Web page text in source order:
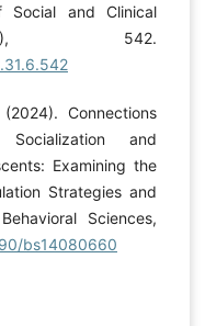
Social and Clinical
542.
Connections
and
Examining the
Strategies and
Sciences,
bs14080660